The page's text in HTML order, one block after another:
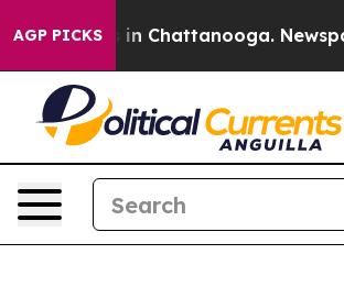
AGP PICKS
Chaos in Chattanooga.